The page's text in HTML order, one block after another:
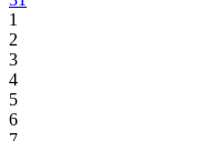
1
2
3
4
5
6